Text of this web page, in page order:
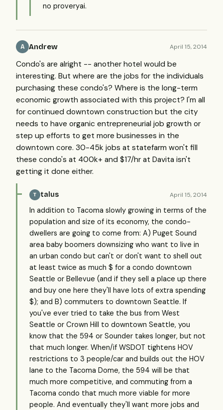
no proveryai.
A Andrew April 15, 2014
Condo's are alright -- another hotel would be
interesting. But where are the jobs for the individuals
purchasing these condo's? Where is the long-term
economic growth associated with this project? I'm all
for continued downtown construction but the city
needs to have organic entrepreneurial job growth or
step up efforts to get more businesses in the
downtown core. 30-45k jobs at statefarm won't fill
these condo's at 400k+ and $17/hr at Davita isn't
getting it done either.
T talus April 15, 2014
In addition to Tacoma slowly growing in terms of the
population and size of its economy, the condo-
dwellers are going to come from: A) Puget Sound
area baby boomers downsizing who want to live in
an urban condo but can't or don't want to shell out
at least twice as much $ for a condo downtown
Seattle or Bellevue (and if they sell a place up there
and buy one here they'll have lots of extra spending
$); and B) commuters to downtown Seattle. If
you've ever tried to take the bus from West
Seattle or Crown Hill to downtown Seattle, you
know that the 594 or Sounder takes longer, but not
that much longer. When/if WSDOT tightens HOV
restrictions to 3 people/car and builds out the HOV
lane to the Tacoma Dome, the 594 will be that
much more competitive, and commuting from a
Tacoma condo that much more viable for more
people. And eventually they'll want more jobs and